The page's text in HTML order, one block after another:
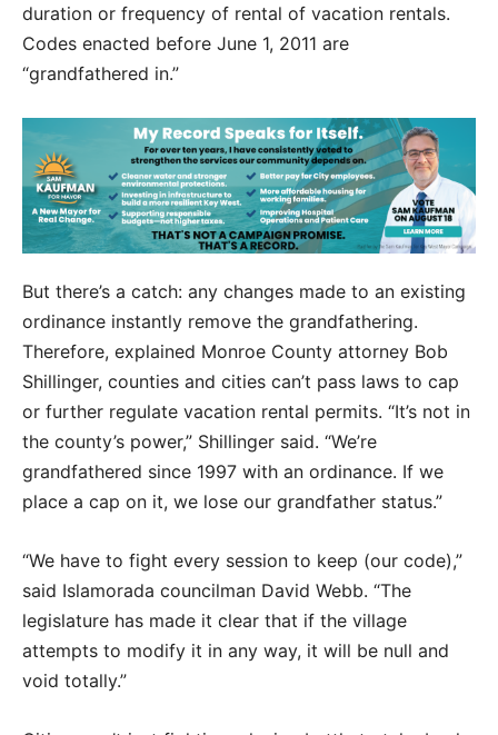
duration or frequency of rental of vacation rentals.
Codes enacted before June 1, 2011 are
“grandfathered in.”
But there’s a catch: any changes made to an existing
ordinance instantly remove the grandfathering.
Therefore, explained Monroe County attorney Bob
Shillinger, counties and cities can’t pass laws to cap
or further regulate vacation rental permits. “It’s not in
the county’s power,” Shillinger said. “We’re
grandfathered since 1997 with an ordinance. If we
place a cap on it, we lose our grandfather status.”
“We have to fight every session to keep (our code),”
said Islamorada councilman David Webb. “The
legislature has made it clear that if the village
attempts to modify it in any way, it will be null and
void totally.”